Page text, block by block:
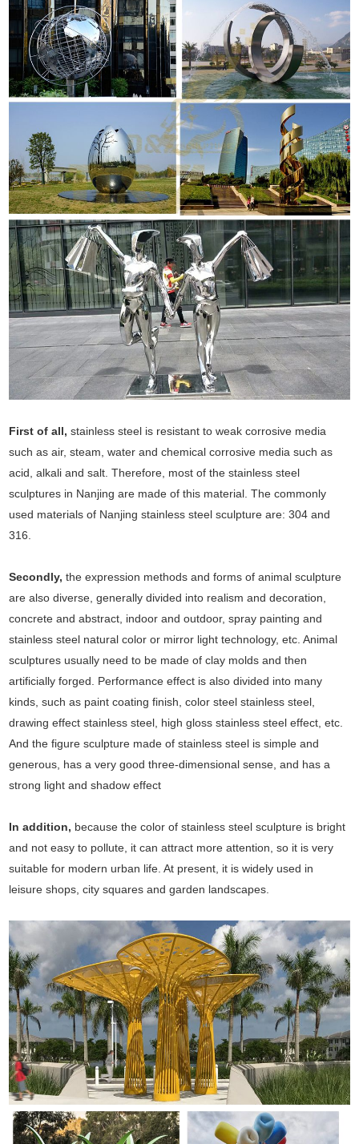
First of all, stainless steel is resistant to weak corrosive media
such as air, steam, water and chemical corrosive media such as
acid, alkali and salt. Therefore, most of the stainless steel
sculptures in Nanjing are made of this material. The commonly
used materials of Nanjing stainless steel sculpture are: 304 and
316.
Secondly, the expression methods and forms of animal sculpture
are also diverse, generally divided into realism and decoration,
concrete and abstract, indoor and outdoor, spray painting and
stainless steel natural color or mirror light technology, etc. Animal
sculptures usually need to be made of clay molds and then
artificially forged. Performance effect is also divided into many
kinds, such as paint coating finish, color steel stainless steel,
drawing effect stainless steel, high gloss stainless steel effect, etc.
And the figure sculpture made of stainless steel is simple and
generous, has a very good three-dimensional sense, and has a
strong light and shadow effect
In addition, because the color of stainless steel sculpture is bright
and not easy to pollute, it can attract more attention, so it is very
suitable for modern urban life. At present, it is widely used in
leisure shops, city squares and garden landscapes.